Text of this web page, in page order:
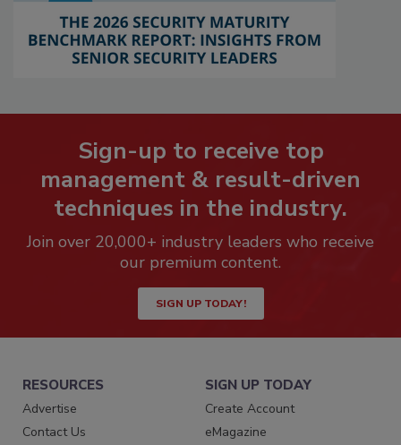
Sign-up to receive top
management & result-driven
techniques in the industry.
Join over 20,000+ industry leaders who receive
our premium content.
SIGN UP TODAY!
RESOURCES
Advertise
Contact Us
SIGN UP TODAY
Create Account
eMagazine